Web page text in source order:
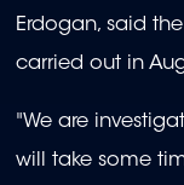
Erdogan, said
carried out in
"We are
will take some